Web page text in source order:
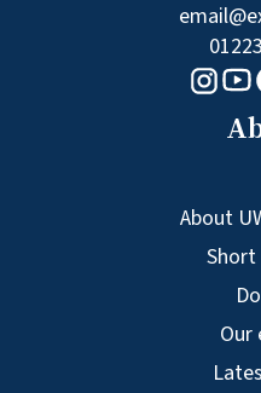
About
Short
Our